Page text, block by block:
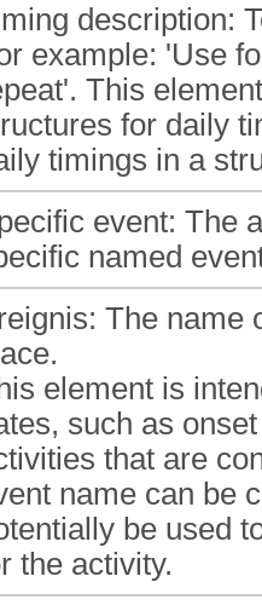
description:
example: 'Use
This
for daily
timings in a
event: The
named
The name
element is
such as
that are
name can be
be used
the activity.